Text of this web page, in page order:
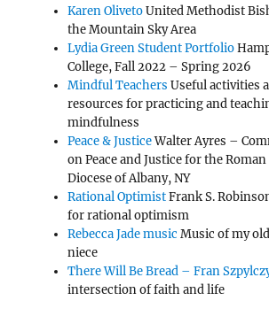
Karen OlivetoUnited Methodist
the Mountain Sky Area
Lydia Green Student Portfolio
College, Fall 2022 – Spring 2026
Mindful Teachers Useful activities
resources for practicing and
mindfulness
Peace & JusticeWalter Ayres –
on Peace and Justice for the
Diocese of Albany, NY
Rational OptimistFrank S.
for rational optimism
Rebecca Jade music Music of my
niece
There Will Be Bread – Fran
intersection of faith and life